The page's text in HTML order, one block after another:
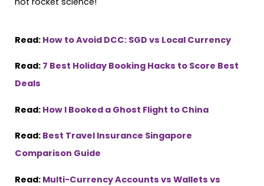
Read: How to Avoid DCC: SGD vs Local Currency
Read: 7 Best Holiday Booking Hacks to Score Best
Deals
Read: How I Booked a Ghost Flight to China
Read: Best Travel Insurance Singapore
Comparison Guide
Read: Multi-Currency Accounts vs Wallets vs